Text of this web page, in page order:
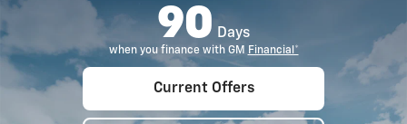
90 Days
when you finance with GM Financial*
Current Offers